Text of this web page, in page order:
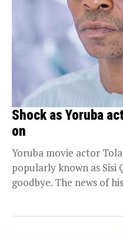
Shock as Yoruba
on
Yoruba movie actor
popularly known as Sisi
goodbye. The news of